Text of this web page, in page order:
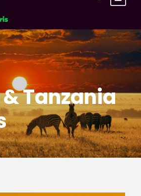
Tanzania